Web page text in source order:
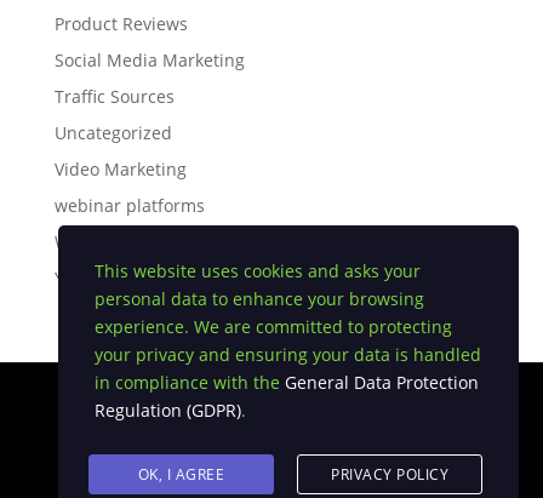
Product Reviews
Social Media Marketing
Traffic Sources
Uncategorized
Video Marketing
webinar platforms
White Label Software
YouTube Tips
Privacy Policy |Earnings Disclaimer
This website uses cookies and asks your
personal data to enhance your browsing
experience. We are committed to protecting
your privacy and ensuring your data is handled
in compliance with the General Data Protection
Regulation (GDPR).
OK, I AGREE PRIVACY POLICY